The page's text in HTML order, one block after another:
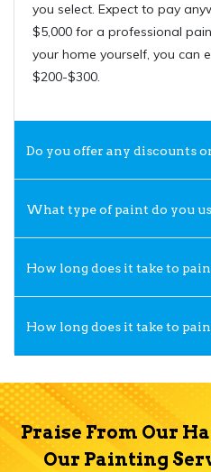
you select. Expect to pay
$5,000 for a professional
your home yourself, you can
$200-$300.
Do you offer any discounts
What type of paint do you
How long does it take to
How long does it take to
Praise From Our
Our Painting